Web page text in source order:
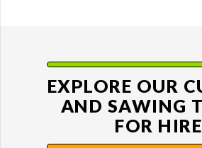
EXPLORE OUR
AND SAWING
FOR HIRE